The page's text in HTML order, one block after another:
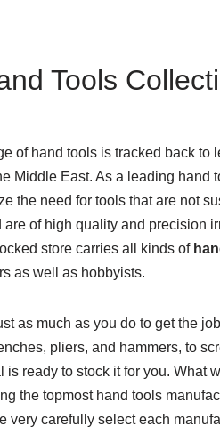
Tools
of hand tools is tracked back to
Middle East. As a leading hand
the need for tools that are not
of high quality and precision
store carries all kinds of
as well as hobbyists.
as much as you do to get the
pliers, and hammers, to
ready to stock it for you. What
the topmost hand tools
very carefully select each